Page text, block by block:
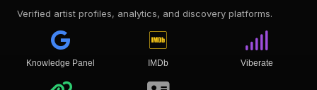
Verified artist profiles, analytics, and discovery platforms.
Knowledge Panel IMDb Viberate